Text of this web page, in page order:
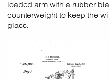
loaded arm with a rubber
counterweight to keep the
glass.